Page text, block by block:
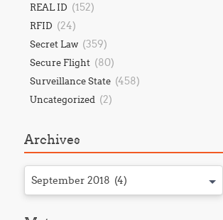
REAL ID (152)
RFID (24)
Secret Law (359)
Secure Flight (80)
Surveillance State (458)
Uncategorized (2)
Archives
September 2018 (4)